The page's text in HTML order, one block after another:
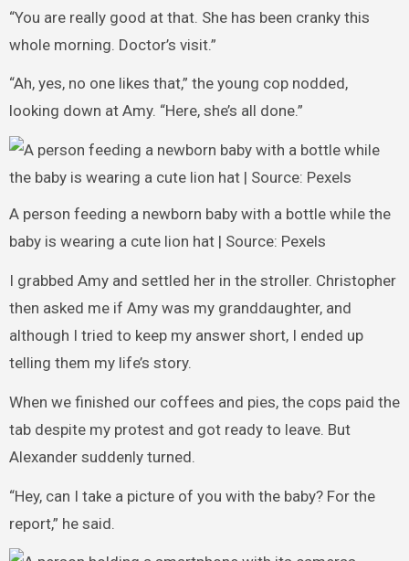
“You are really good at that. She has been cranky this
whole morning. Doctor’s visit.”
“Ah, yes, no one likes that,” the young cop nodded,
looking down at Amy. “Here, she’s all done.”
A person feeding a newborn baby with a bottle while the
baby is wearing a cute lion hat | Source: Pexels
I grabbed Amy and settled her in the stroller. Christopher
then asked me if Amy was my granddaughter, and
although I tried to keep my answer short, I ended up
telling them my life’s story.
When we finished our coffees and pies, the cops paid the
tab despite my protest and got ready to leave. But
Alexander suddenly turned.
“Hey, can I take a picture of you with the baby? For the
report,” he said.